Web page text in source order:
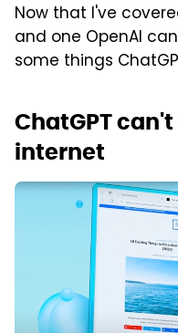
Now that I've
and one OpenAI
some things
ChatGPT
internet